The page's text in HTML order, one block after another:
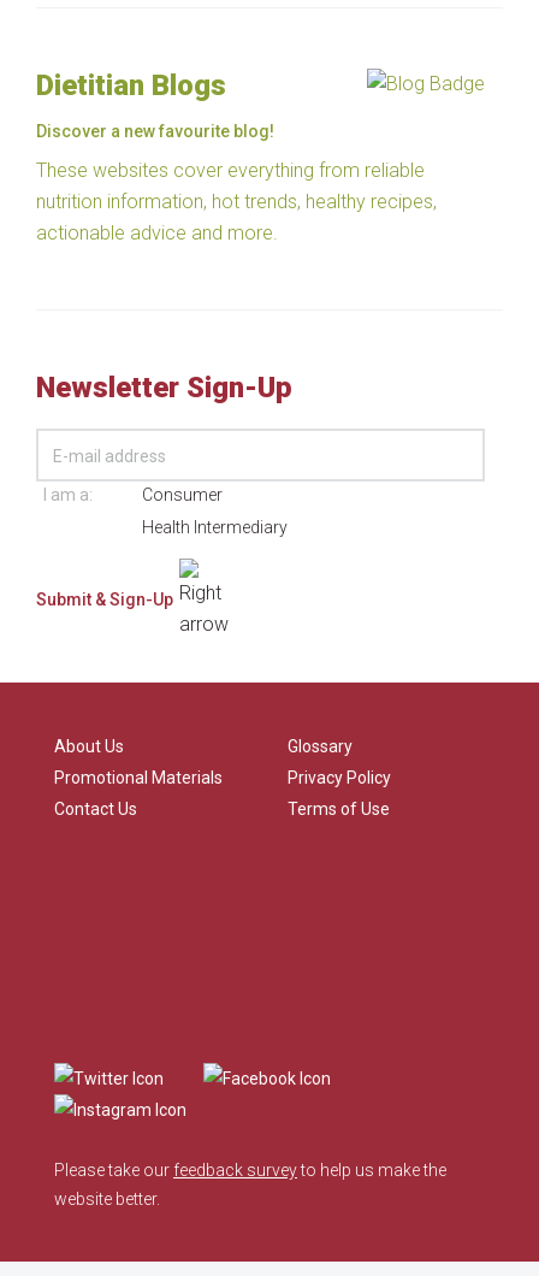
Dietitian Blogs
Discover a new favourite blog!
These websites cover everything from reliable
nutrition information, hot trends, healthy recipes,
actionable advice and more.
Newsletter Sign-Up
I am a:
Consumer
Health Intermediary
About Us
Promotional Materials
Contact Us
Glossary
Privacy Policy
Terms of Use
Please take our feedback surveyto help us make the
website better.